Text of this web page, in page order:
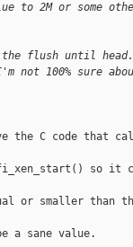
to 2M or some
flush until
not 100% sure
the C code that
so it
or smaller than
a sane value.